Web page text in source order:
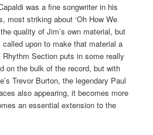
was a fine songwriter in his
most striking about ‘Oh How We
quality of Jim’s own material, but
upon to make that material a
Section puts in some really
on the bulk of the record, but with
Trevor Burton, the legendary Paul
also appearing, it becomes more
an essential extension to the